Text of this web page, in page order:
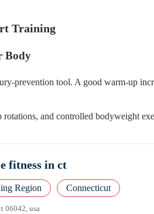
Training
Body
prevention tool. A good warm-up
and controlled bodyweight
fitness in ct
Region Connecticut
06042, usa